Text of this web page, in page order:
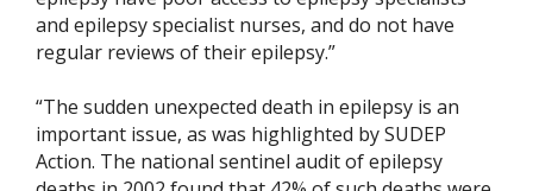
and epilepsy specialist nurses, and do not have
regular reviews of their epilepsy.”
“The sudden unexpected death in epilepsy is an
important issue, as was highlighted by SUDEP
Action. The national sentinel audit of epilepsy